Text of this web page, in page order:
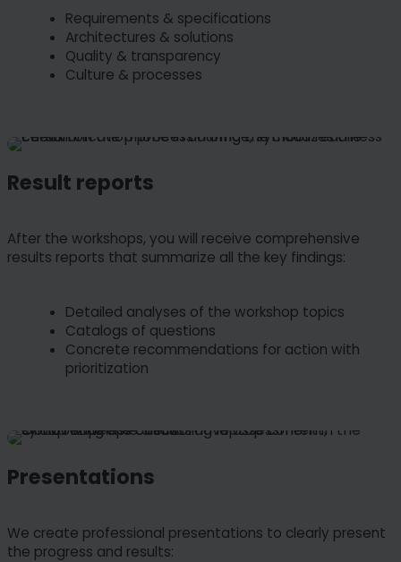
Requirements & specifications
Architectures & solutions
Quality & transparency
Culture & processes
Result reports
After the workshops, you will receive comprehensive
results reports that summarize all the key findings:
Detailed analyses of the workshop topics
Catalogs of questions
Concrete recommendations for action with
prioritization
Presentations
We create professional presentations to clearly present
the progress and results: